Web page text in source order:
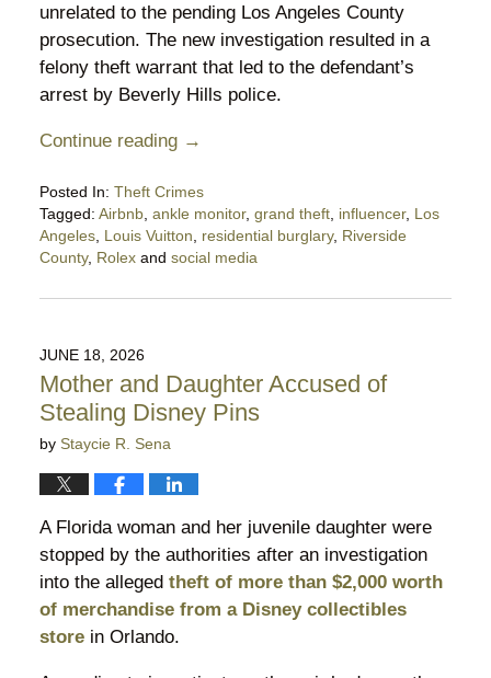
unrelated to the pending Los Angeles County
prosecution. The new investigation resulted in a
felony theft warrant that led to the defendant’s
arrest by Beverly Hills police.
Continue reading →
Posted In: Theft Crimes
Tagged: Airbnb, ankle monitor, grand theft, influencer, Los
Angeles, Louis Vuitton residential burglary, Riverside
County, Rolexand social media
August
9:53
pm
JUNE 18, 2026
Mother and Daughter Accused of
Stealing Disney Pins
by Staycie R. Sena
A Florida woman and her juvenile daughter were
stopped by the authorities after an investigation
into the alleged theft of more than $2,000 worth
of merchandise from a Disney collectibles
storein Orlando.